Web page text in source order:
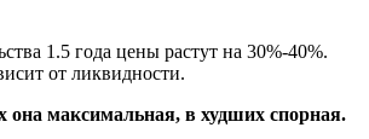
1.5 года цены растут на 30%-40%.
от ликвидности.
она максимальная, в худших спорная.